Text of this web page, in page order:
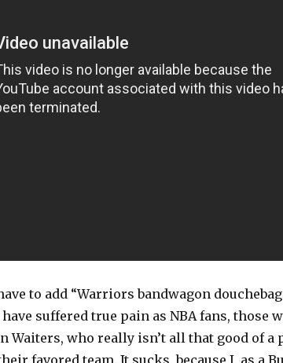
to add “Warriors bandwagon
suffered true pain as NBA fans, those
Waiters, who really isn’t all that good of a